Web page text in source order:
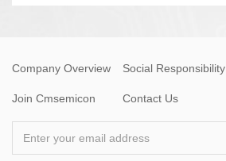
Company Overview Social Responsibility
Join Cmsemicon Contact Us
Enter your email address